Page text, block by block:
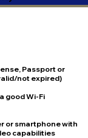
Passport or
not expired)
good Wi-Fi
or smartphone with
capabilities